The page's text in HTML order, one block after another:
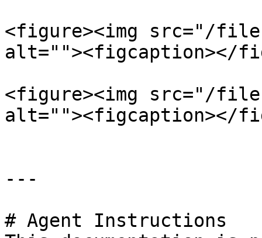
<figure><img src="/files/
alt=""><figcaption></
<figure><img src="/files/
alt=""><figcaption></
---
# Agent Instructions